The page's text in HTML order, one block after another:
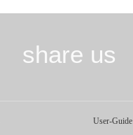
share us
User-Guide